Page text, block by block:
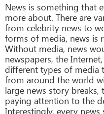
News is something that
more about. There are
from celebrity news to
forms of media, news is
Without media, news
newspapers, the
different types of media
from around the world
large news story
paying attention to the
Interestingly, every